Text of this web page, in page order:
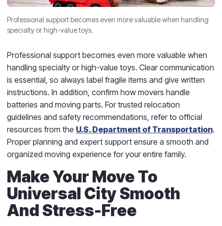
Professional support becomes even more valuable when handling
specialty or high-value toys.
Professional support becomes even more valuable when
handling specialty or high-value toys. Clear communication
is essential, so always label fragile items and give written
instructions. In addition, confirm how movers handle
batteries and moving parts. For trusted relocation
guidelines and safety recommendations, refer to official
resources from the U.S. Department of Transportation.
Proper planning and expert support ensure a smooth and
organized moving experience for your entire family.
Make Your Move To
Universal City Smooth
And Stress-Free